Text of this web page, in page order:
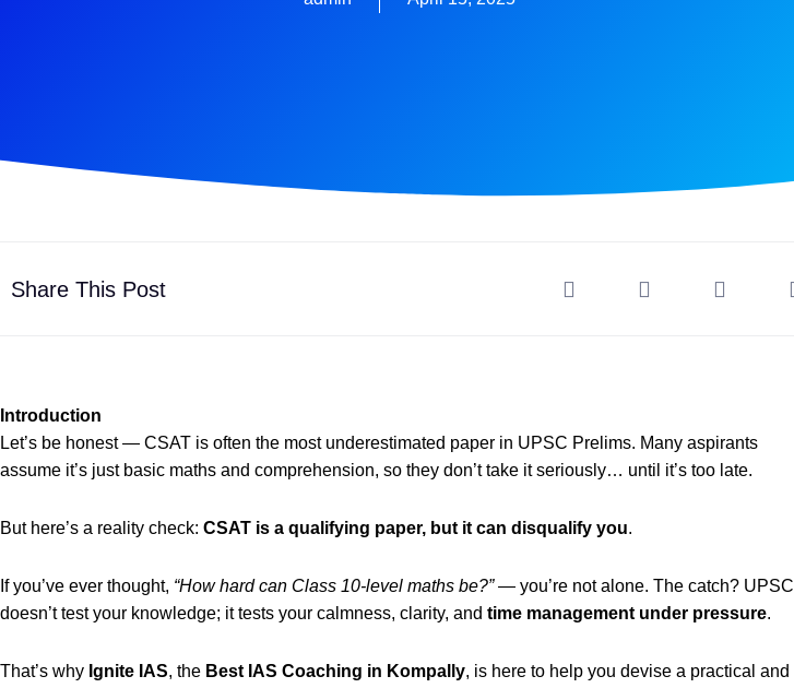
Share This Post
Introduction
Let’s be honest — CSAT is often the most underestimated paper in UPSC Prelims. Many aspirants
assume it’s just basic maths and comprehension, so they don’t take it seriously… until it’s too late.
But here’s a reality check: CSAT is a qualifying paper, but it can disqualify you.
If you’ve ever thought, “How hard can Class 10-level maths be?”— you’re not alone. The catch? UPSC
doesn’t test your knowledge; it tests your calmness, clarity, and time management under pressure.
That’s why Ignite IAS, the Best IAS Coaching in Kompally, is here to help you devise a practical and